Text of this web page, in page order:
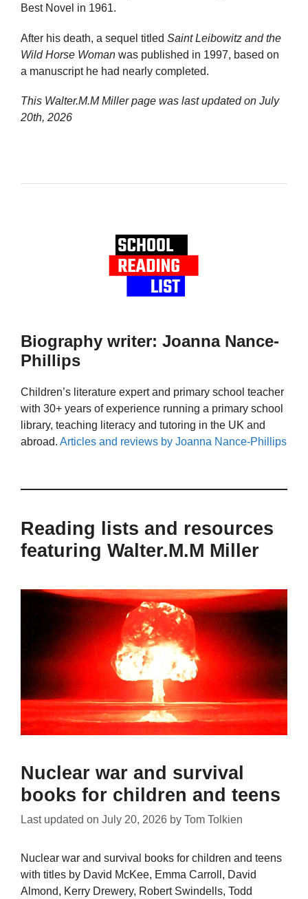
Best Novel in 1961.
After his death, a sequel titled Saint Leibowitz and the
Wild Horse Woman was published in 1997, based on
a manuscript he had nearly completed.
This Walter.M.M Miller page was last updated on July
20th, 2026
Biography writer: Joanna Nance-
Phillips
Children’s literature expert and primary school teacher
with 30+ years of experience running a primary school
library, teaching literacy and tutoring in the UK and
abroad. Articles and reviews by Joanna Nance-Phillips
Reading lists and resources
featuring Walter.M.M Miller
Nuclear war and survival
books for children and teens
Last updated on July 20, 2026 by Tom Tolkien
Nuclear war and survival books for children and teens
with titles by David McKee, Emma Carroll, David
Almond, Kerry Drewery, Robert Swindells, Todd